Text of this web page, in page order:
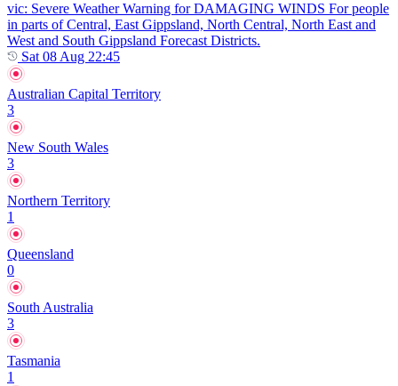
vic: Severe Weather Warning for DAMAGING WINDS For people
in parts of Central, East Gippsland, North Central, North East and
West and South Gippsland Forecast Districts.
Sat 08 Aug 22:45
Australian Capital Territory
3
New South Wales
3
Northern Territory
1
Queensland
0
South Australia
3
Tasmania
1